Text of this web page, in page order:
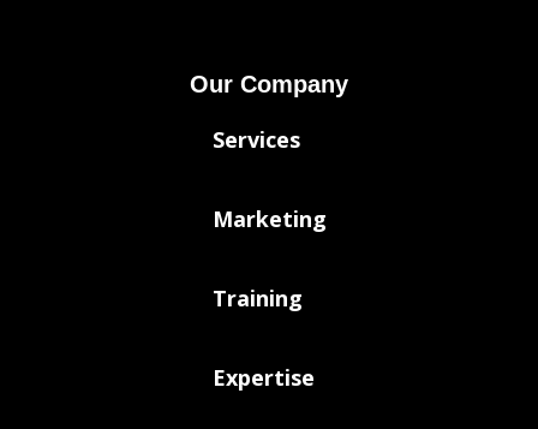
Our Company
Services
Marketing
Training
Expertise